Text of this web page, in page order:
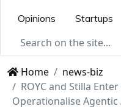
Opinions
Startups
Home
news-biz
ROYC and Stilla
Operationalise